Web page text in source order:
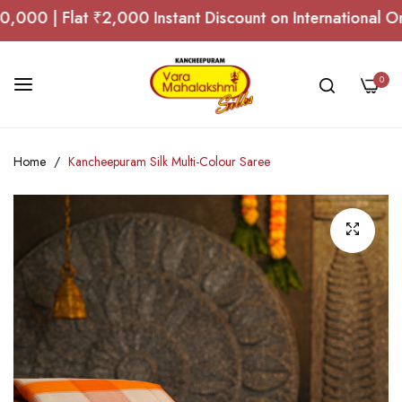
| Flat ₹2,000 Instant Discount on International
0
to
Content
Home Kancheepuram Silk Multi-Colour Saree
the
end
the
images
gallery